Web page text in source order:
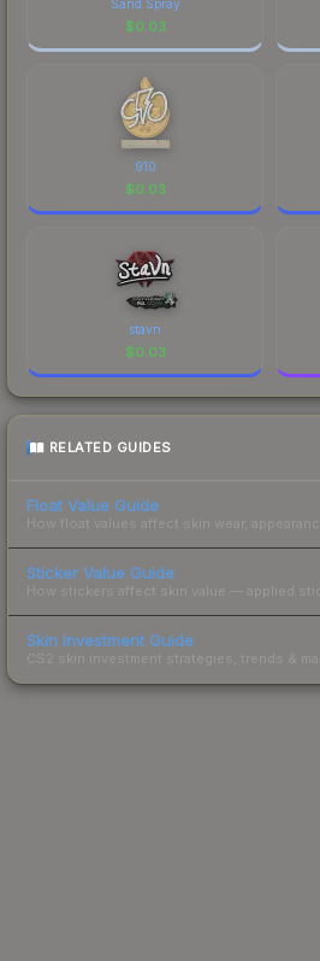
Sand Spray
$0.03
910
$0.03
stavn
$0.03
RELATED GUIDES
Float Value Guide
How float values affect skin wear,
Sticker Value Guide
How stickers affect skin value — applied
Skin Investment Guide
CS2 skin investment strategies, trends &